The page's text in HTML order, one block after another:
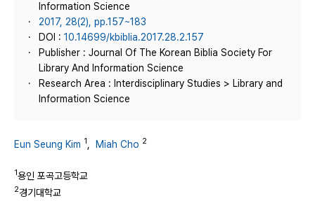
Information Science
2017, 28(2), pp.157~183
DOI : 10.14699/kbiblia.2017.28.2.157
Publisher : Journal Of The Korean Biblia Society For
Library And Information Science
Research Area : Interdisciplinary Studies > Library and
Information Science
Eun Seung Kim 1 Miah Cho 2
1용인 포곡고등학교
2경기대학교